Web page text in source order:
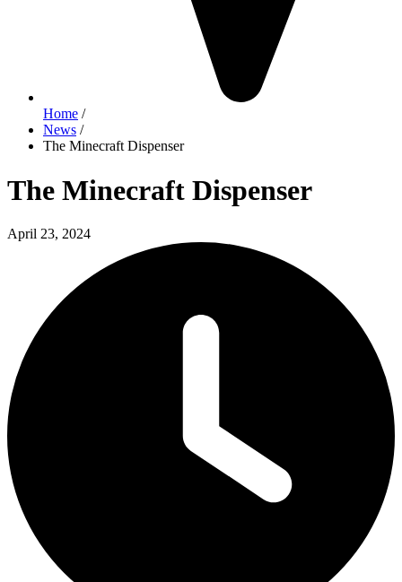
Home /
News /
The Minecraft Dispenser
The Minecraft Dispenser
April 23, 2024